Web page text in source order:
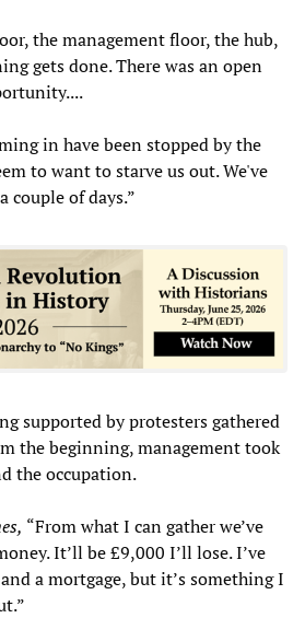
the management floor, the hub,
gets done. There was an open
in have been stopped by the
to want to starve us out. We've
couple of days.”
supported by protesters gathered
the beginning, management took
the occupation.
“From what I can gather we’ve
It’ll be £9,000 I’ll lose. I’ve
a mortgage, but it’s something I